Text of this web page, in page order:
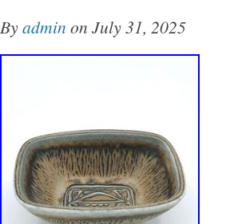
Byadmin on July 31, 2025